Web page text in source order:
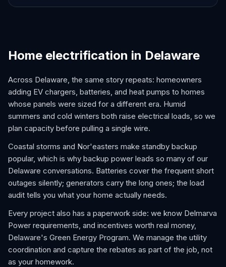
Home electrification in Delaware
Across Delaware, the same story repeats: homeowners
adding EV chargers, batteries, and heat pumps to homes
whose panels were sized for a different era. Humid
summers and cold winters both raise electrical loads, so we
plan capacity before pulling a single wire.
Coastal storms and Nor'easters make standby backup
popular, which is why backup power leads so many of our
Delaware conversations. Batteries cover the frequent short
outages silently; generators carry the long ones; the load
audit tells you what your home actually needs.
Every project also has a paperwork side: we know Delmarva
Power requirements, and incentives worth real money,
Delaware's Green Energy Program. We manage the utility
coordination and capture the rebates as part of the job, not
as your homework.